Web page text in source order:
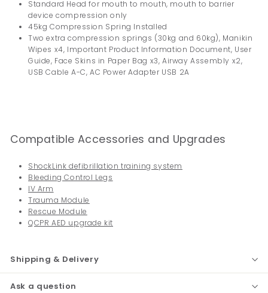
Standard Head for mouth to mouth, mouth to barrier
device compression only
45kg Compression Spring Installed
Two extra compression springs (30kg and 60kg), Manikin
Wipes x4, Important Product Information Document, User
Guide, Face Skins in Paper Bag x3, Airway Assembly x2,
USB Cable A-C, AC Power Adapter USB 2A
Compatible Accessories and Upgrades
ShockLink defibrillation training system
Bleeding Control Legs
IV Arm
Trauma Module
Rescue Module
QCPR AED upgrade kit
Shipping & Delivery
Ask a question